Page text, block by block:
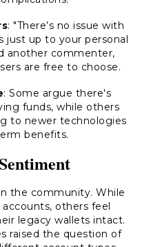
: "There’s no issue with
just up to your personal
another commenter,
are free to choose.
: Some argue there's
funds, while others
to newer technologies
benefits.
the community. While
others feel
legacy wallets intact.
raised the question of